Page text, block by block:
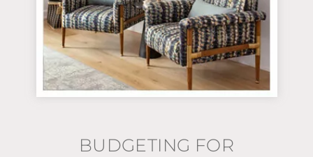
BUDGETING FOR